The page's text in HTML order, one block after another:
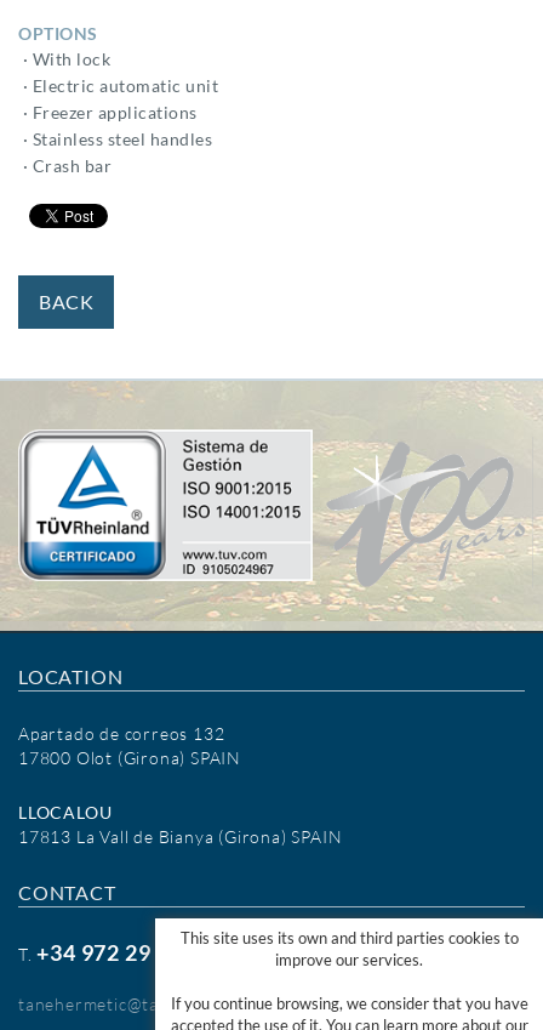
OPTIONS
· With lock
· Electric automatic unit
· Freezer applications
· Stainless steel handles
· Crash bar
BACK
LOCATION
Apartado de correos 132
17800 Olot (Girona) SPAIN
LLOCALOU
17813 La Vall de Bianya (Girona) SPAIN
CONTACT
T.+34 972 29 09 77
tanehermetic@tanehermetic.com
This site uses its own and third parties cookies to
improve our services.
If you continue browsing, we consider that you have
accepted the use of it. You can learn more about our